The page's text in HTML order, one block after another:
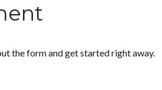
the form and get started right away.